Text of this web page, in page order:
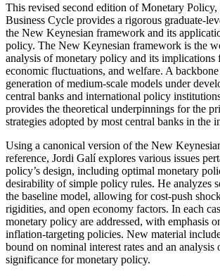
This revised second edition of Monetary
Business Cycle provides a rigorous graduate-
the New Keynesian framework and its
policy. The New Keynesian framework is the
analysis of monetary policy and its implications
economic fluctuations, and welfare. A
generation of medium-scale models under
central banks and international policy
provides the theoretical underpinnings for the
strategies adopted by most central banks in the
Using a canonical version of the New
reference, Jordi Galí explores various issues
policy’s design, including optimal monetary
desirability of simple policy rules. He analyzes
the baseline model, allowing for cost-push
rigidities, and open economy factors. In each
monetary policy are addressed, with emphasis
inflation-targeting policies. New material
bound on nominal interest rates and an analysis
significance for monetary policy.